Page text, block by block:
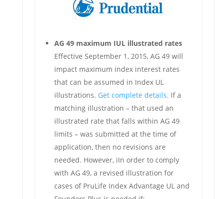
AG 49 maximum IUL illustrated rates
Effective September 1, 2015, AG 49 will
impact maximum index interest rates
that can be assumed in Index UL
illustrations. Get complete details. If a
matching illustration – that used an
illustrated rate that falls within AG 49
limits – was submitted at the time of
application, then no revisions are
needed. However, iIn order to comply
with AG 49, a revised illustration for
cases of PruLife Index Advantage UL and